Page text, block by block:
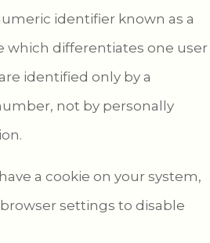
identifier known as a
which differentiates one user
identified only by a
not by personally
a cookie on your system,
settings to disable